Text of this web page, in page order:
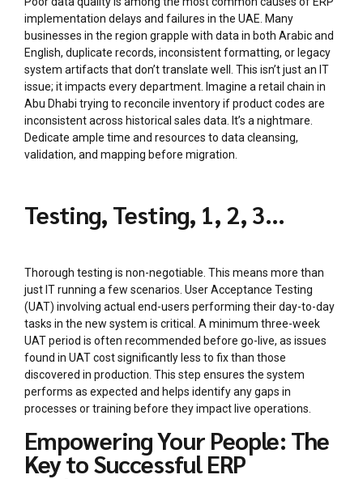
implementation delays and failures in the UAE. Many
businesses in the region grapple with data in both Arabic and
English, duplicate records, inconsistent formatting, or legacy
system artifacts that don’t translate well. This isn’t just an IT
issue; it impacts every department. Imagine a retail chain in
Abu Dhabi trying to reconcile inventory if product codes are
inconsistent across historical sales data. It’s a nightmare.
Dedicate ample time and resources to data cleansing,
validation, and mapping before migration.
Testing, Testing, 1, 2, 3…
Thorough testing is non-negotiable. This means more than
just IT running a few scenarios. User Acceptance Testing
(UAT) involving actual end-users performing their day-to-day
tasks in the new system is critical. A minimum three-week
UAT period is often recommended before go-live, as issues
found in UAT cost significantly less to fix than those
discovered in production. This step ensures the system
performs as expected and helps identify any gaps in
processes or training before they impact live operations.
Empowering Your People: The
Key to Successful ERP